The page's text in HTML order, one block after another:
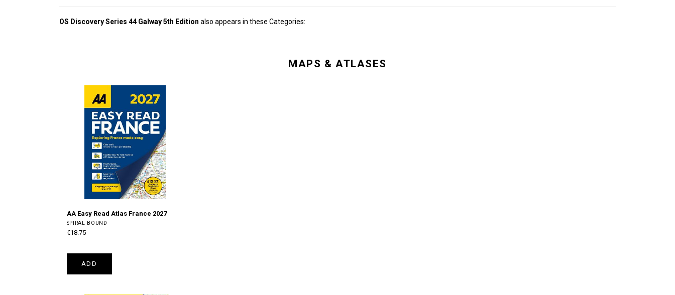
OS Discovery Series 44 Galway 5th Edition also appears in these Categories:
MAPS & ATLASES
AA Easy Read Atlas France 2027
SPIRAL BOUND
€18.75
ADD